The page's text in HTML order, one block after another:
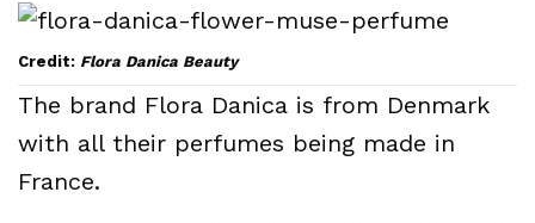
Credit: Flora Danica Beauty
The brand Flora Danica is from Denmark
with all their perfumes being made in
France.